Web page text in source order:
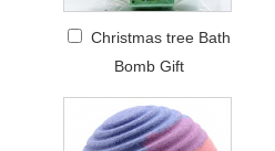
Christmas tree Bath
Bomb Gift